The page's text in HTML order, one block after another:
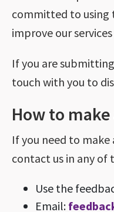
committed to using
improve our
If you are
touch with you to
How to
If you need to
contact us in any of
Use the
Email: